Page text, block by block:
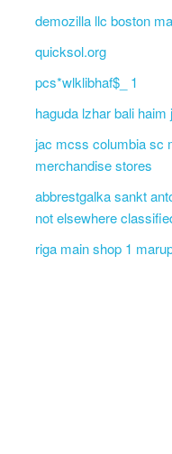
demozilla llc boston ma
quicksol.org
pcs*wlklibhaf$_ 1
haguda lzhar bali haim
jac mcss columbia sc
merchandise stores
abbrestgalka sankt
not elsewhere
riga main shop 1